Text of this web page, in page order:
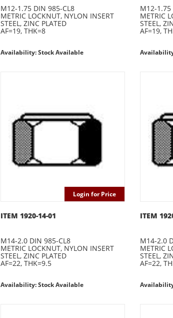
M12-1.75 DIN 985-CL8
METRIC LOCKNUT, NYLON INSERT
STEEL, ZINC PLATED
AF=19, THK=8
Availability: Stock Available
M12-1.75
METRIC
STEEL,
AF=19,
Login for Price
ITEM 1920-14-01
M14-2.0 DIN 985-CL8
METRIC LOCKNUT, NYLON INSERT
STEEL, ZINC PLATED
AF=22, THK=9.5
Availability: Stock Available
ITEM
M14-2.0
METRIC
STEEL,
AF=22,